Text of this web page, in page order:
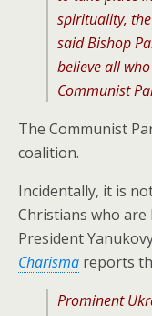
spirituality, the
said Bishop
believe all
Communist
The Communist
coalition.
Incidentally, it is
Christians who
President
Charisma reports
Prominent